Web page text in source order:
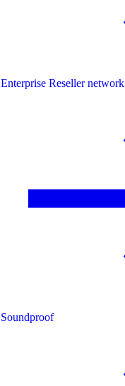
Enterprise Reseller network
Soundproof